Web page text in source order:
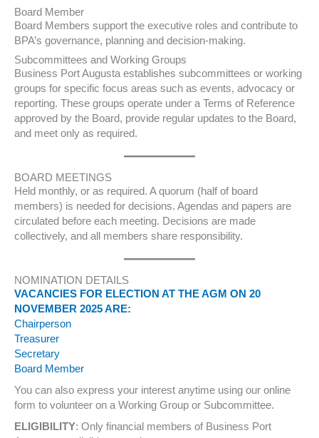
Board Member
Board Members support the executive roles and contribute to
BPA’s governance, planning and decision-making.
Subcommittees and Working Groups
Business Port Augusta establishes subcommittees or working
groups for specific focus areas such as events, advocacy or
reporting. These groups operate under a Terms of Reference
approved by the Board, provide regular updates to the Board,
and meet only as required.
BOARD MEETINGS
Held monthly, or as required. A quorum (half of board
members) is needed for decisions. Agendas and papers are
circulated before each meeting. Decisions are made
collectively, and all members share responsibility.
NOMINATION DETAILS
VACANCIES FOR ELECTION AT THE AGM ON 20
NOVEMBER 2025 ARE:
Chairperson
Treasurer
Secretary
Board Member
You can also express your interest anytime using our online
form to volunteer on a Working Group or Subcommittee.
ELIGIBILITY: Only financial members of Business Port